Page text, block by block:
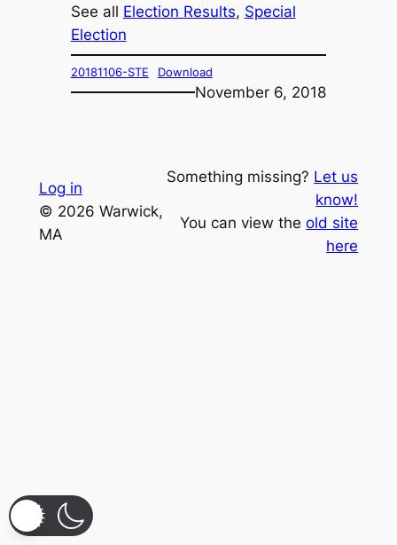
See all Election Results, Special
Election
20181106-STE Download
November 6, 2018
Log in
© 2026 Warwick,
MA
Something missing? Let us
know!
You can view theold site
here